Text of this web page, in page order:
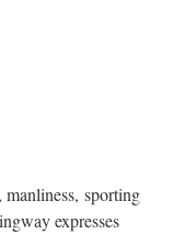
sporting
expresses